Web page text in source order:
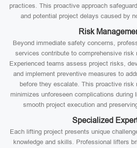
practices. This proactive approach
and potential project delays caused by
Risk
Beyond immediate safety concerns,
services contribute to comprehensive risk
Experienced teams assess project risks,
and implement preventive measures to
before they escalate. This proactive risk
minimizes unforeseen complications during
smooth project execution and
Specialized
Each lifting project presents unique
knowledge and skills. Professional lifters